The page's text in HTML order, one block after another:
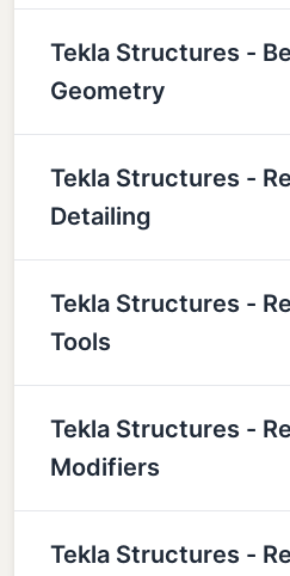
Tekla Structures -
Geometry
Tekla Structures -
Detailing
Tekla Structures -
Tools
Tekla Structures -
Modifiers
Tekla Structures -